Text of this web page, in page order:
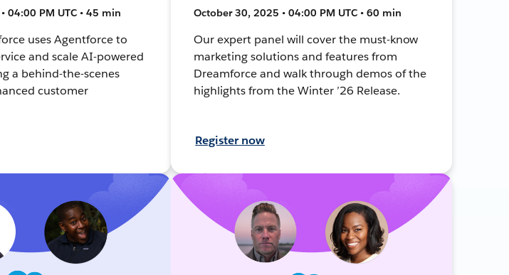
04:00 PM UTC • 45 min
uses Agentforce to
and scale AI-powered
a behind-the-scenes
customer
October 30, 2025 • 04:00 PM UTC • 60 min
Our expert panel will cover the must-know
marketing solutions and features from
Dreamforce and walk through demos of the
highlights from the Winter ’26 Release.
Register now